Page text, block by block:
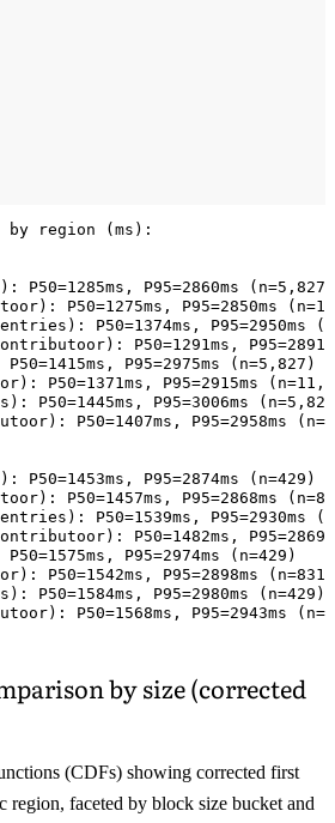
region (ms):
P50=1285ms, P95=2860ms (n=5,827)
P50=1275ms, P95=2850ms
P50=1374ms, P95=2950ms
P50=1291ms,
P50=1415ms, P95=2975ms (n=5,827)
P50=1371ms, P95=2915ms
P50=1445ms, P95=3006ms
P50=1407ms, P95=2958ms
P50=1453ms, P95=2874ms (n=429)
P50=1457ms, P95=2868ms
P50=1539ms, P95=2930ms
P50=1482ms,
P50=1575ms, P95=2974ms (n=429)
P50=1542ms, P95=2898ms (n=831)
P50=1584ms, P95=2980ms (n=429)
by size (corrected
(CDFs) showing corrected first
region, faceted by block size bucket and